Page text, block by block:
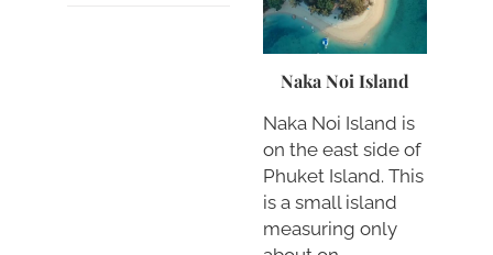
Naka Noi Island
Naka Noi Island is
on the east side of
Phuket Island. This
is a small island
measuring only